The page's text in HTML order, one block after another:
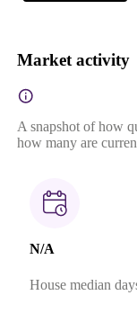
Market activity
A snapshot of how
how many are
N/A
House median